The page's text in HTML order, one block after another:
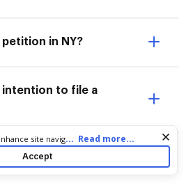
in NY?
intention to file a
of the notice to
site navigation and personalize
site you agree to our use of cookies
. You can modify your selections
Notice
... Read more...
Accept